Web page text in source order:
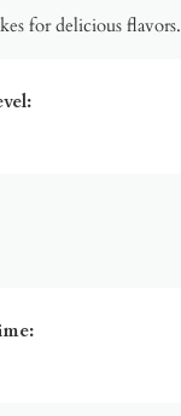
for delicious flavors.